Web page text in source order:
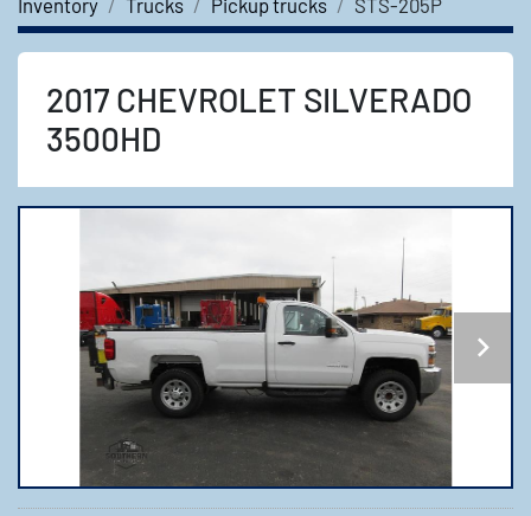
Inventory Trucks Pickup trucks STS-205P
2017 CHEVROLET SILVERADO
3500HD